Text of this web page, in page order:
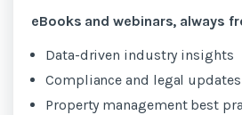
eBooks and webinars, always
Data-driven industry insights
Compliance and legal updates
Property management best